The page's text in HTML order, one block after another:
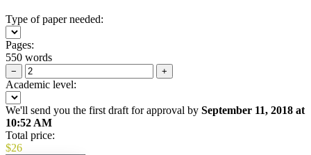
Type of paper needed:
Pages:
550 words
− +
Academic level:
We'll send you the first draft for approval by September 11, 2018 at
10:52 AM
Total price:
$26